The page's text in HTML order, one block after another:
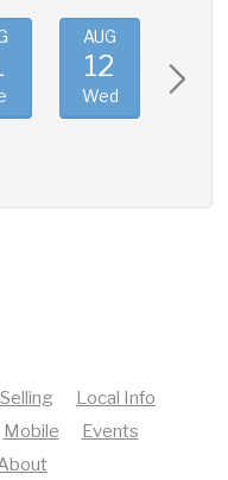
AUG
12
Wed
Selling
Local Info
Mobile
Events